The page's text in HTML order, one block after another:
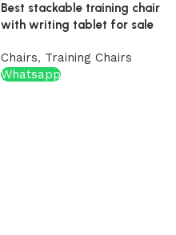
Best stackable training chair
with writing tablet for sale
Chairs, Training Chairs
Whatsapp